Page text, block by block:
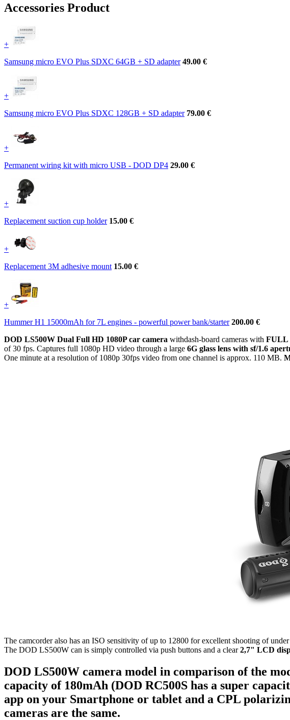
Accessories Product
+
Samsung micro EVO Plus SDXC 64GB + SD adapter 49.00 €
+
Samsung micro EVO Plus SDXC 128GB + SD adapter 79.00 €
+
Permanent wiring kit with micro USB - DOD DP4 29.00 €
+
Replacement suction cup holder 15.00 €
+
Replacement 3M adhesive mount 15.00 €
+
Hummer H1 15000mAh for 7L engines - powerful power bank/starter 200.00 €
DOD LS500W Dual Full HD 1080P car camera withdash-board cameras with FULL
of 30 fps. Captures full 1080p HD video through a large 6G glass lens with sf/1.6
One minute at a resolution of 1080p 30fps video from one channel is approx. 110 MB.
The camcorder also has an ISO sensitivity of up to 12800 for excellent shooting of
The DOD LS500W can is simply controlled via push buttons and a clear2,7" LCD
DOD LS500W camera model in comparison of the
capacity of 180mAh (DOD RC500S has a super
app on your Smartphone or tablet and a CPL
cameras are the same.